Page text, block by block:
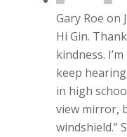
Gary Roe on
Hi Gin.
kindness.
keep hearing
in high
view mirror,
windshield.”